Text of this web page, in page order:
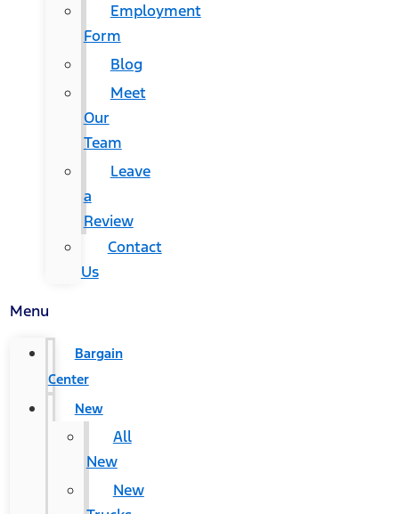
Employment
Form
Blog
Meet
Our
Team
Leave
a
Review
Contact
Us
Menu
Bargain
Center
New
All
New
New